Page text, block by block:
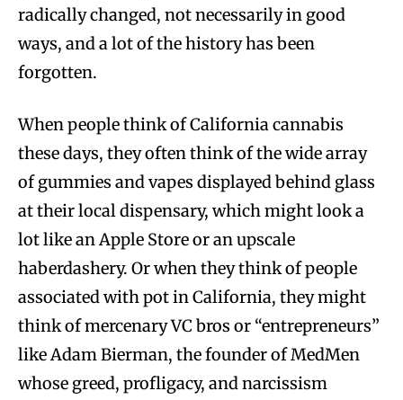
radically changed, not necessarily in good
ways, and a lot of the history has been
forgotten.
When people think of California cannabis
these days, they often think of the wide array
of gummies and vapes displayed behind glass
at their local dispensary, which might look a
lot like an Apple Store or an upscale
haberdashery. Or when they think of people
associated with pot in California, they might
think of mercenary VC bros or “entrepreneurs”
like Adam Bierman, the founder of MedMen
whose greed, profligacy, and narcissism